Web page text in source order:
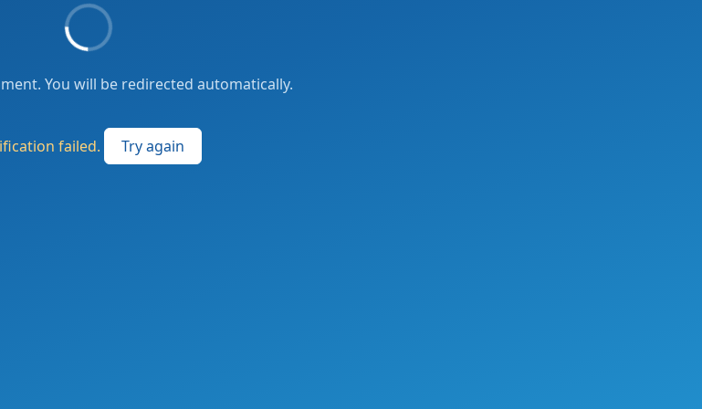
You will be redirected automatically.
failed. Try again